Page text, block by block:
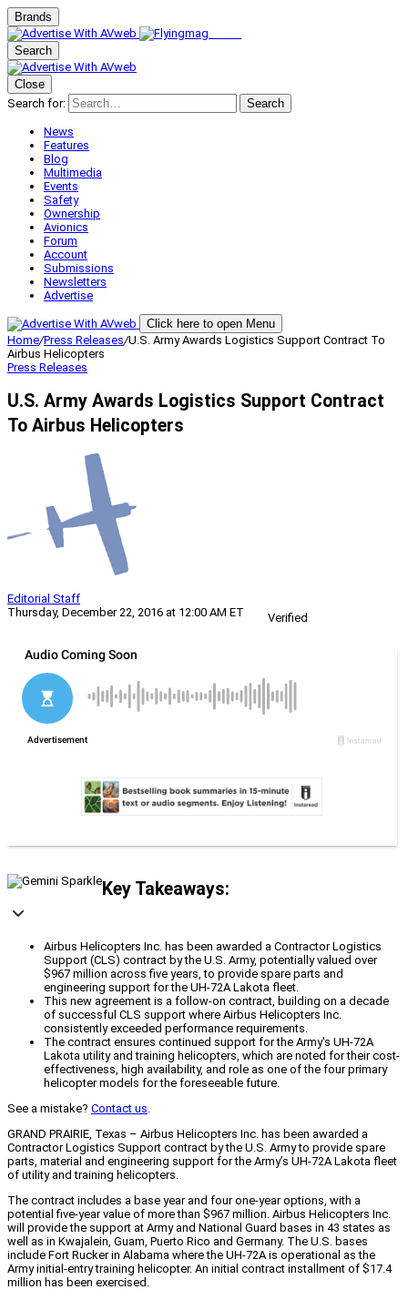
Brands
Search
Close
Search for:
Search
News
Features
Blog
Multimedia
Events
Safety
Ownership
Avionics
Forum
Account
Submissions
Newsletters
Advertise
Click here to open Menu
Home/Press Releases/U.S. Army Awards Logistics Support Contract To
Airbus Helicopters
Press Releases
U.S. Army Awards Logistics Support Contract
To Airbus Helicopters
Editorial Staff
Thursday, December 22, 2016 at 12:00 AM ET
Verified
Key Takeaways:
Airbus Helicopters Inc. has been awarded a Contractor Logistics
Support (CLS) contract by the U.S. Army, potentially valued over
$967 million across five years, to provide spare parts and
engineering support for the UH-72A Lakota fleet.
This new agreement is a follow-on contract, building on a decade
of successful CLS support where Airbus Helicopters Inc.
consistently exceeded performance requirements.
The contract ensures continued support for the Army's UH-72A
Lakota utility and training helicopters, which are noted for their cost-
effectiveness, high availability, and role as one of the four primary
helicopter models for the foreseeable future.
See a mistake? Contact us.
GRAND PRAIRIE, Texas – Airbus Helicopters Inc. has been awarded a
Contractor Logistics Support contract by the U.S. Army to provide spare
parts, material and engineering support for the Army’s UH-72A Lakota fleet
of utility and training helicopters.
The contract includes a base year and four one-year options, with a
potential five-year value of more than $967 million. Airbus Helicopters Inc.
will provide the support at Army and National Guard bases in 43 states as
well as in Kwajalein, Guam, Puerto Rico and Germany. The U.S. bases
include Fort Rucker in Alabama where the UH-72A is operational as the
Army initial-entry training helicopter. An initial contract installment of $17.4
million has been exercised.